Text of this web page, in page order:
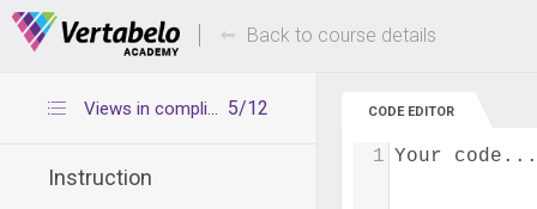
Deals Of The Week -hours only! Up to 80%
Back to course details
5/12
Views in complicated queries
Instruction
CODE EDITOR
Your code...
1